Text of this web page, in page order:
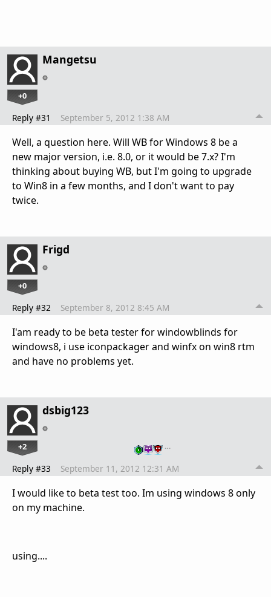
Mangetsu
+0
Reply #31 September 5, 2012 1:38 AM
Well, а question here. Will WB for Windows 8 be a
new major version, i.e. 8.0, or it would be 7.x? I'm
thinking about buying WB, but I'm going to upgrade
to Win8 in a few months, and I don't want to pay
twice.
Frigd
+0
Reply #32 September 8, 2012 8:45 AM
I'am ready to be beta tester for windowblinds for
windows8, i use iconpackager and winfx on win8 rtm
and have no problems yet.
dsbig123
+2 …
Reply #33 September 11, 2012 12:31 AM
I would like to beta test too. Im using windows 8 only
on my machine.
using....